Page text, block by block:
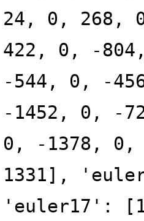
24, 0, 268,
422, 0, -
-544, 0, -
-1452, 0, -
0, -1378,
1331],
'euler17':